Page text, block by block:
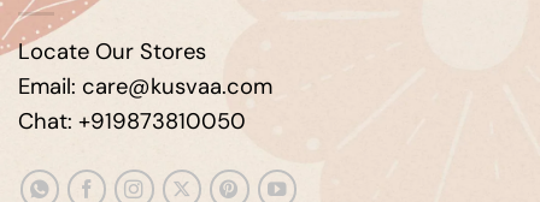
Locate Our Stores
Email: care@kusvaa.com
Chat: +919873810050